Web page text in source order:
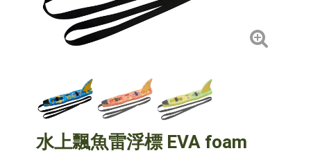
水上飄魚雷浮標 EVA foam